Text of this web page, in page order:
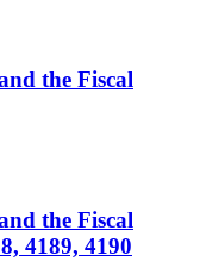
the Fiscal
the Fiscal
4189, 4190